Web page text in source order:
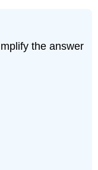
the answer